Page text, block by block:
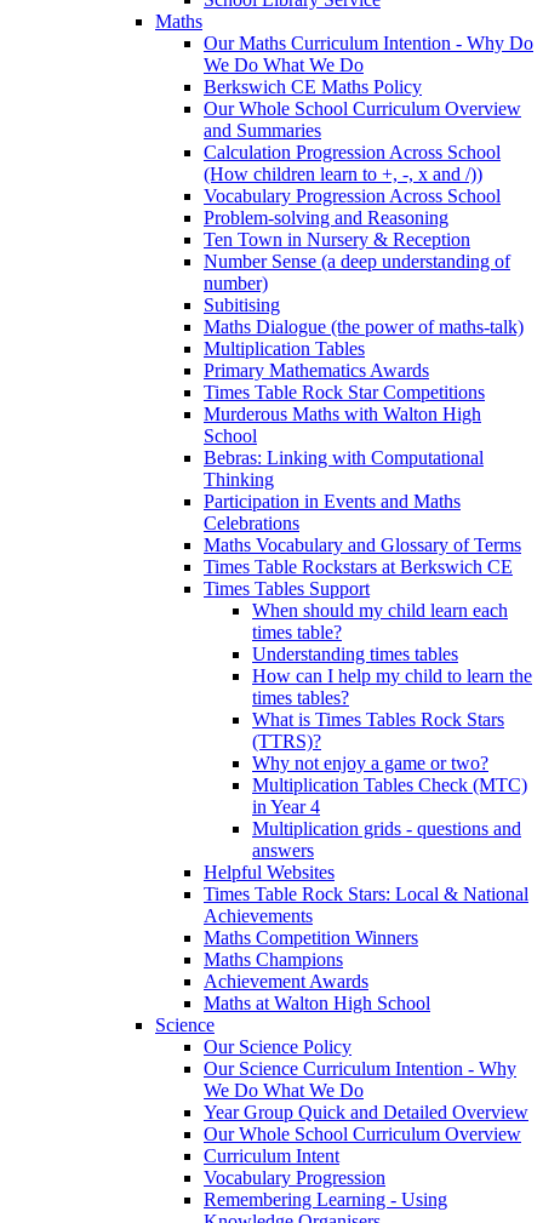
Maths
Our Maths Curriculum Intention - Why Do
We Do What We Do
Berkswich CE Maths Policy
Our Whole School Curriculum Overview
and Summaries
Calculation Progression Across School
(How children learn to +, -, x and /))
Vocabulary Progression Across School
Problem-solving and Reasoning
Ten Town in Nursery & Reception
Number Sense (a deep understanding of
number)
Subitising
Maths Dialogue (the power of maths-talk)
Multiplication Tables
Primary Mathematics Awards
Times Table Rock Star Competitions
Murderous Maths with Walton High
School
Bebras: Linking with Computational
Thinking
Participation in Events and Maths
Celebrations
Maths Vocabulary and Glossary of Terms
Times Table Rockstars at Berkswich CE
Times Tables Support
When should my child learn each
times table?
Understanding times tables
How can I help my child to learn the
times tables?
What is Times Tables Rock Stars
(TTRS)?
Why not enjoy a game or two?
Multiplication Tables Check (MTC)
in Year 4
Multiplication grids - questions and
answers
Helpful Websites
Times Table Rock Stars: Local & National
Achievements
Maths Competition Winners
Maths Champions
Achievement Awards
Maths at Walton High School
Science
Our Science Policy
Our Science Curriculum Intention - Why
We Do What We Do
Year Group Quick and Detailed Overview
Our Whole School Curriculum Overview
Curriculum Intent
Vocabulary Progression
Remembering Learning - Using